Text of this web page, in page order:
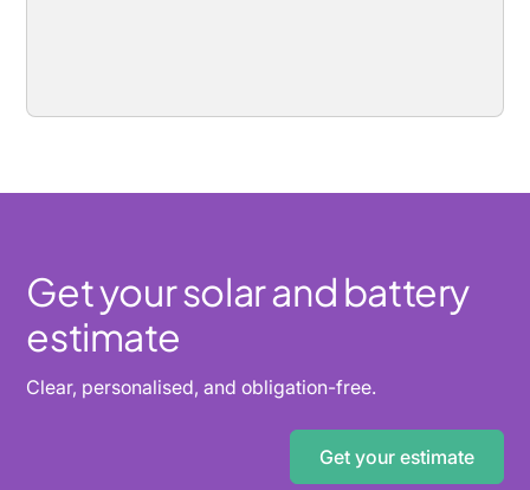
Get your solar and battery
estimate
Clear, personalised, and obligation-free.
Get your estimate